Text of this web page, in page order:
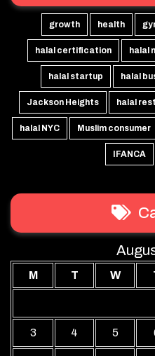
growth health
halal certification halal
halal startup halal
Jackson Heights halal
halal NYC Muslim consumer
IFANCA
M T W
3 4 5